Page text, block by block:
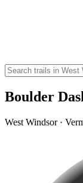
Boulder
West Windsor ·